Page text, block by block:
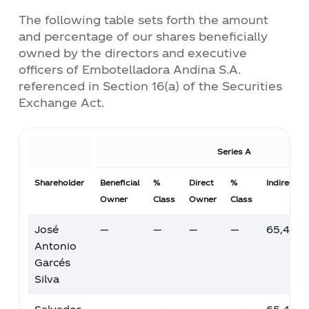
Corporate Compensation Policy
facilitating your decision-making
process.
Corporate Sustainability Policy
Beverage Loss
Standards Chile - USA
The following table sets forth the amount
and percentage of our shares beneficially
owned by the directors and executive
officers of Embotelladora Andina S.A.
referenced in Section 16(a) of the Securities
Exchange Act.
Series A
Shareholder
Beneficial
Owner
%
Class
Direct
Owner
%
Class
Indirect
José
Antonio
Garcés
Silva
— — — —